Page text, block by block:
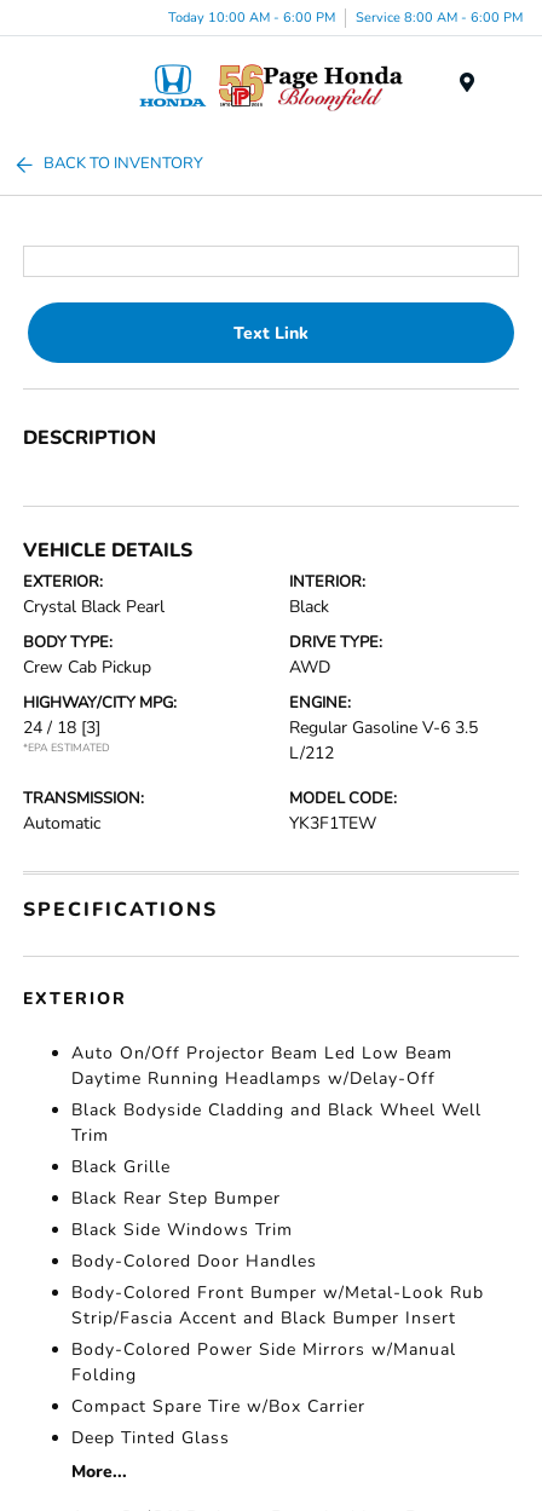
Today 10:00 AM - 6:00 PM Service 8:00 AM - 6:00 PM
BACK TO INVENTORY
Text Link
DESCRIPTION
VEHICLE DETAILS
EXTERIOR:
Crystal Black Pearl
INTERIOR:
Black
BODY TYPE:
Crew Cab Pickup
DRIVE TYPE:
AWD
HIGHWAY/CITY MPG:
24 / 18 [3]
*EPA ESTIMATED
ENGINE:
Regular Gasoline V-6 3.5
L/212
TRANSMISSION:
Automatic
MODEL CODE:
YK3F1TEW
SPECIFICATIONS
EXTERIOR
Auto On/Off Projector Beam Led Low Beam
Daytime Running Headlamps w/Delay-Off
Black Bodyside Cladding and Black Wheel Well
Trim
Black Grille
Black Rear Step Bumper
Black Side Windows Trim
Body-Colored Door Handles
Body-Colored Front Bumper w/Metal-Look Rub
Strip/Fascia Accent and Black Bumper Insert
Body-Colored Power Side Mirrors w/Manual
Folding
Compact Spare Tire w/Box Carrier
Deep Tinted Glass
More...